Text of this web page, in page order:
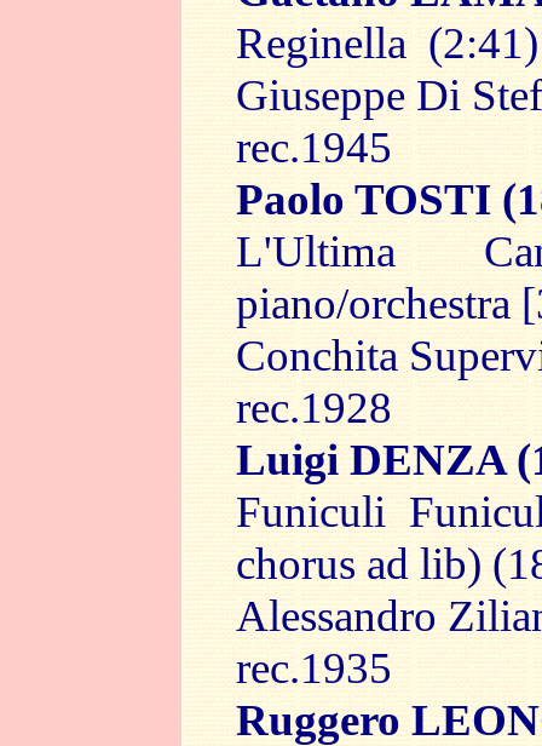
Reginella (2:41)
Giuseppe Di
rec.1945
Paolo TOSTI
L'Ultima
piano/orchestra
Conchita
rec.1928
Luigi DENZA
Funiculi
chorus ad lib)
Alessandro
rec.1935
Ruggero